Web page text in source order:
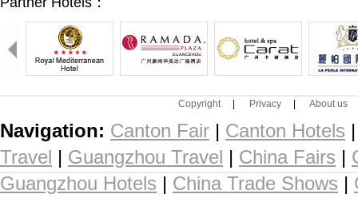
Copyright Privacy About us
Navigation: Canton Fair | Canton Hotels
Travel | Guangzhou Travel | China Fairs |
Guangzhou Hotels | China Trade Shows |